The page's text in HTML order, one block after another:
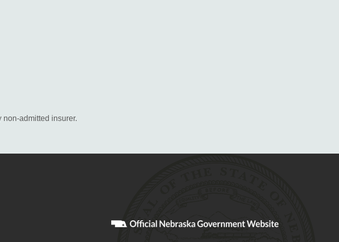
admitted insurer.